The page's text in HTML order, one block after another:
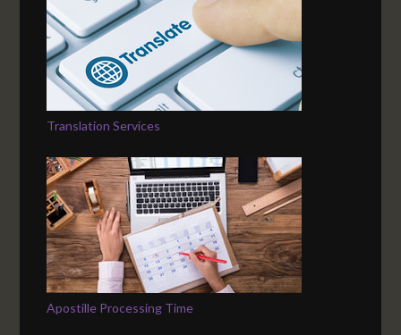
Translation Services
Apostille Processing Time